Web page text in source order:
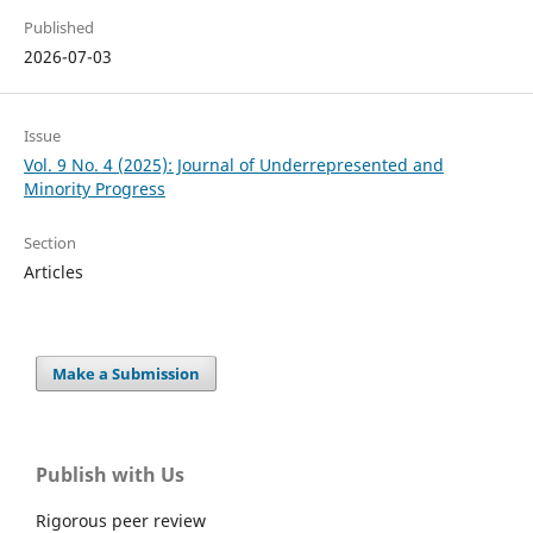
Published
2026-07-03
Issue
Vol. 9 No. 4 (2025): Journal of Underrepresented and
Minority Progress
Section
Articles
Make a Submission
Publish with Us
Rigorous peer review